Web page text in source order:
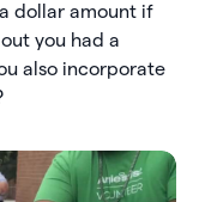
dollar amount if
you had a
also incorporate